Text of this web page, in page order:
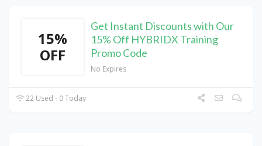
15%
OFF
Get Instant Discounts with Our
15% Off HYBRIDX Training
Promo Code
No Expires
22 Used - 0 Today